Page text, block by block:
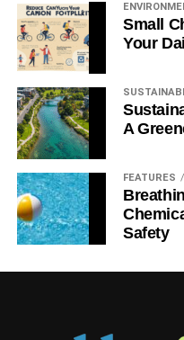
Small
Your
A
FEATURES
Safety